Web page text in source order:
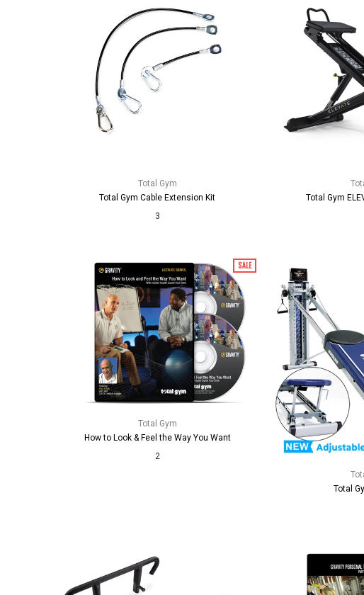
Total Gym
Total Gym Cable Extension Kit
3
Total Gym
SALE
Total Gym
How to Look & Feel the Way You Want
2
Total